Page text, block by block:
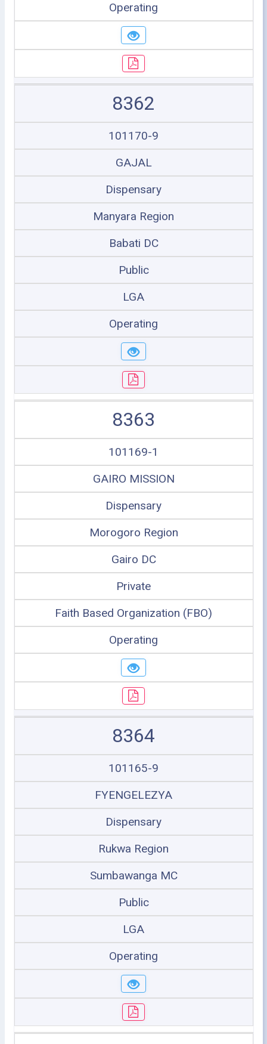
Operating
8362
101170-9
GAJAL
Dispensary
Manyara Region
Babati DC
Public
LGA
Operating
8363
101169-1
GAIRO MISSION
Dispensary
Morogoro Region
Gairo DC
Private
Faith Based Organization (FBO)
Operating
8364
101165-9
FYENGELEZYA
Dispensary
Rukwa Region
Sumbawanga MC
Public
LGA
Operating